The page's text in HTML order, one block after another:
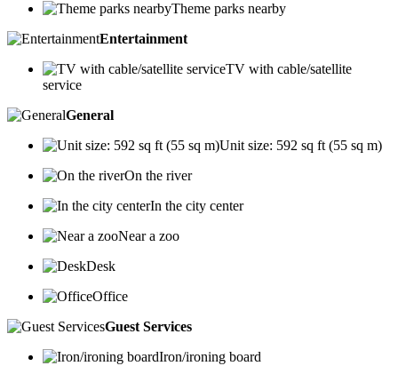
Theme parks nearby
Entertainment
TV with cable/satellite
service
General
Unit size: 592 sq ft (55 sq m)
On the river
In the city center
Near a zoo
Desk
Office
Guest Services
Iron/ironing board